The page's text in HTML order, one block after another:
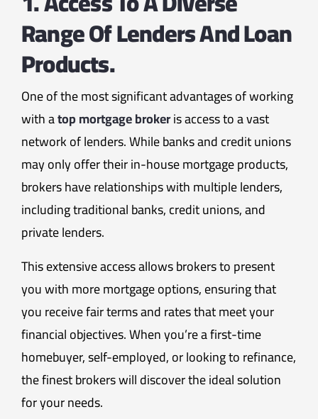
Range Of Lenders And Loan
Products.
One of the most significant advantages of working
with atop mortgage brokeris access to a vast
network of lenders. While banks and credit unions
may only offer their in-house mortgage products,
brokers have relationships with multiple lenders,
including traditional banks, credit unions, and
private lenders.
This extensive access allows brokers to present
you with more mortgage options, ensuring that
you receive fair terms and rates that meet your
financial objectives. When you’re a first-time
homebuyer, self-employed, or looking to refinance,
the finest brokers will discover the ideal solution
for your needs.